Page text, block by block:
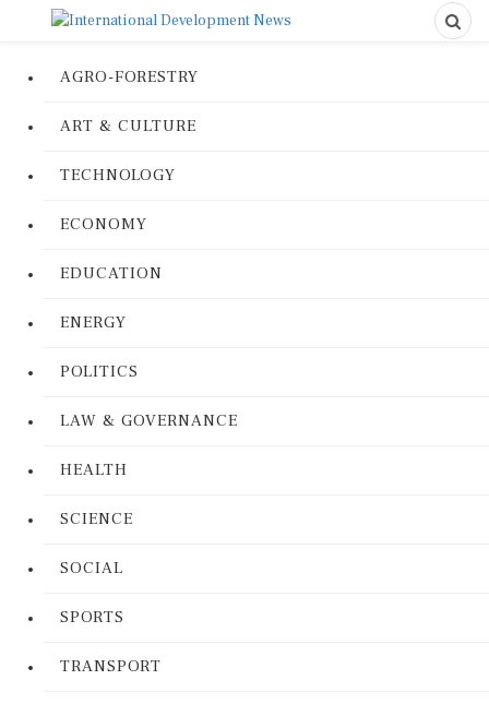
AGRO-FORESTRY
ART & CULTURE
TECHNOLOGY
ECONOMY
EDUCATION
ENERGY
POLITICS
LAW & GOVERNANCE
HEALTH
SCIENCE
SOCIAL
SPORTS
TRANSPORT